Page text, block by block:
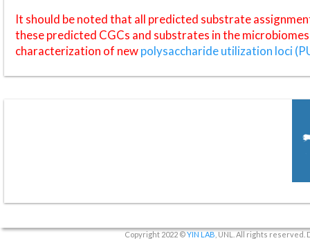
It should be noted that all predicted substrate
these predicted CGCs and substrates in the
characterization of newpolysaccharide utilization loci
Copyright 2022 ©YIN LAB , UNL. All rights